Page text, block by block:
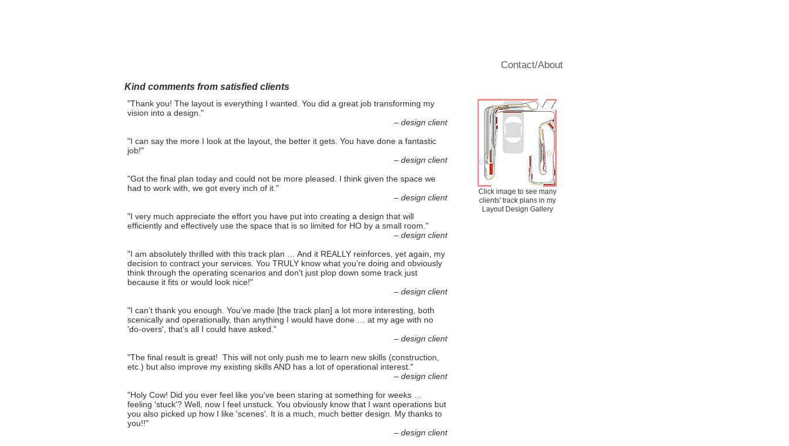
Contact/About
Kind comments from satisfied clients
"Thank you! The layout is everything I wanted. You did a great job transforming my
vision into a design."
– design client
"I can say the more I look at the layout, the better it gets. You have done a fantastic
job!"
– design client
"Got the final plan today and could not be more pleased. I think given the space we
had to work with, we got every inch of it."
– design client
"I very much appreciate the effort you have put into creating a design that will
efficiently and effectively use the space that is so limited for HO by a small room."
– design client
"I am absolutely thrilled with this track plan … And it REALLY reinforces, yet again, my
decision to contract your services. You TRULY know what you're doing and obviously
think through the operating scenarios and don't just plop down some track just
because it fits or would look nice!"
– design client
"I can’t thank you enough. You’ve made [the track plan] a lot more interesting, both
scenically and operationally, than anything I would have done … at my age with no
'do-overs', that’s all I could have asked."
– design client
"The final result is great! This will not only push me to learn new skills (construction,
etc.) but also improve my existing skills AND has a lot of operational interest."
– design client
"Holy Cow! Did you ever feel like you've been staring at something for weeks …
feeling 'stuck'? Well, now I feel unstuck. You obviously know that I want operations but
you also picked up how I like 'scenes'. It is a much, much better design. My thanks to
you!!"
– design client
Click image to see many
clients' track plans in my
Layout Design Gallery